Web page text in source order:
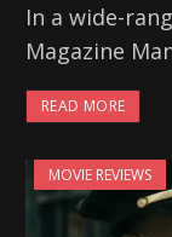
In a wide-
Magazine
READ MORE
MOVIE REVIEWS